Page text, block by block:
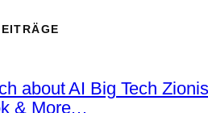
about AI Big Tech
& More…